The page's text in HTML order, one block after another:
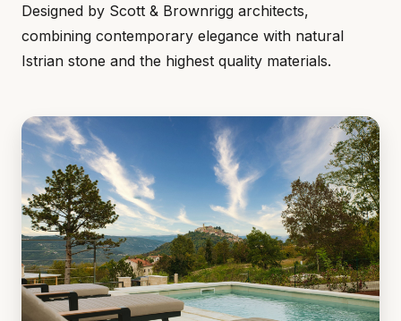
Designed by Scott & Brownrigg architects,
combining contemporary elegance with natural
Istrian stone and the highest quality materials.